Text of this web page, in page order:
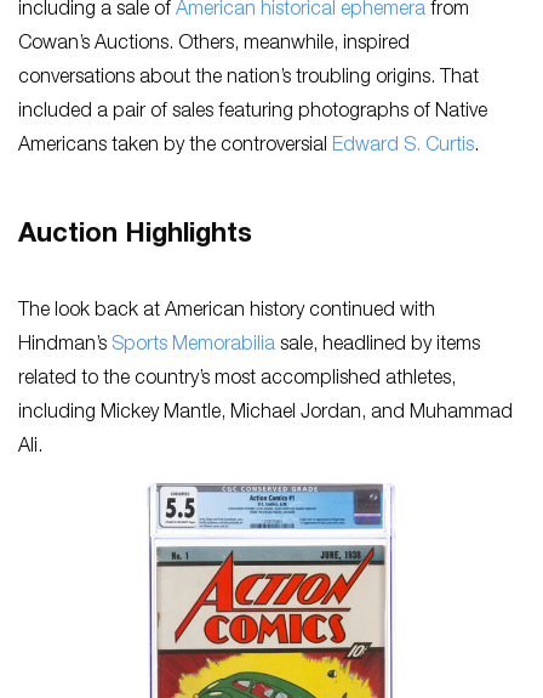
including a sale of American historical ephemera from
Cowan’s Auctions. Others, meanwhile, inspired
conversations about the nation’s troubling origins. That
included a pair of sales featuring photographs of Native
Americans taken by the controversial Edward S. Curtis.
Auction Highlights
The look back at American history continued with
Hindman’s Sports Memorabilia sale, headlined by items
related to the country’s most accomplished athletes,
including Mickey Mantle, Michael Jordan, and Muhammad
Ali.